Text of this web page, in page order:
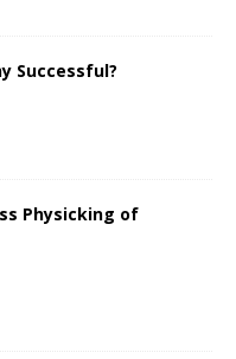
Successful?
Physicking of